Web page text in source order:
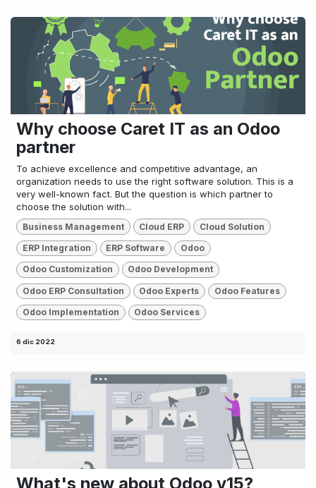
Why choose Caret IT as an Odoo
partner
To achieve excellence and competitive advantage, an
organization needs to use the right software solution. This is a
very well-known fact. But the question is which partner to
choose the solution with...
Business Management Cloud ERP Cloud Solution
ERP Integration ERP Software Odoo
Odoo Customization Odoo Development
Odoo ERP Consultation Odoo Experts Odoo Features
Odoo Implementation Odoo Services
6 dic 2022
What's new about Odoo v15?